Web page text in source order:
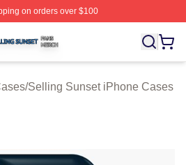
on orders over $100
⚡️ Officially Licensed Selling
/Selling Sunset iPhone Cases